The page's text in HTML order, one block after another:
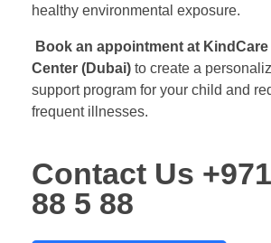
k
s
healthy environmental exposure.
Book an appointment at KindCare
Center (Dubai) to create a
support program for your child and
frequent illnesses.
Contact Us
88 5 88